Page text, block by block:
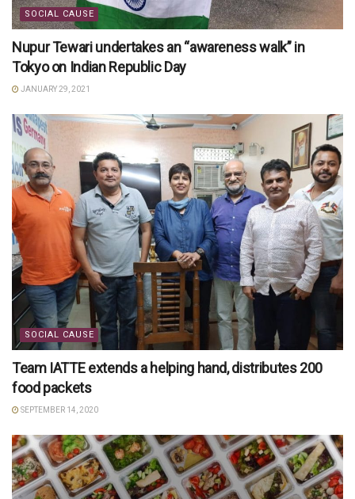
SOCIAL CAUSE
Nupur Tewari undertakes an “awareness walk” in
Tokyo on Indian Republic Day
JANUARY 29, 2021
SOCIAL CAUSE
Team IATTE extends a helping hand, distributes 200
food packets
SEPTEMBER 14, 2020